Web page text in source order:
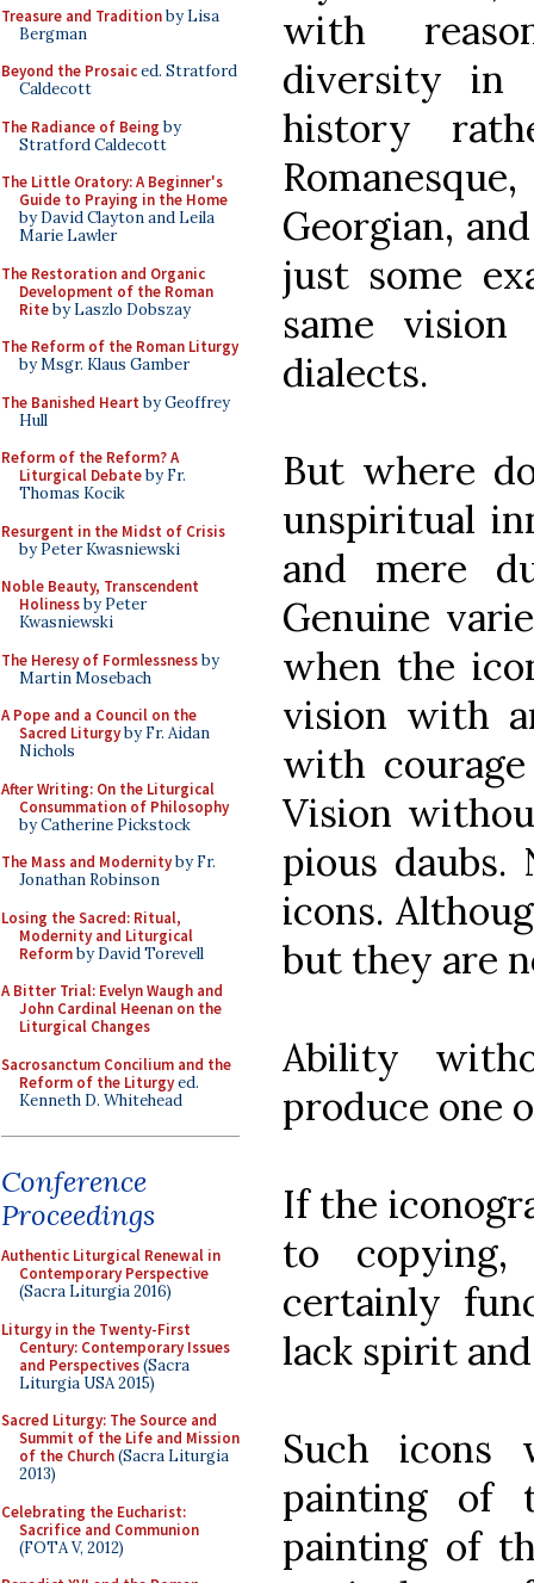
Treasure and Traditionby Lisa
Bergman
Beyond the Prosaiced. Stratford
Caldecott
The Radiance of Being by
Stratford Caldecott
The Little Oratory: A Beginner's
Guide to Praying in the Home
by David Clayton and Leila
Marie Lawler
The Restoration and Organic
Development of the Roman
Riteby Laszlo Dobszay
The Reform of the Roman Liturgy
by Msgr. Klaus Gamber
The Banished Heart by Geoffrey
Hull
Reform of the Reform? A
Liturgical Debateby Fr.
Thomas Kocik
Resurgent in the Midst of Crisis
by Peter Kwasniewski
Noble Beauty, Transcendent
Holinessby Peter
Kwasniewski
The Heresy of Formlessnessby
Martin Mosebach
A Pope and a Council on the
Sacred Liturgyby Fr. Aidan
Nichols
After Writing: On the Liturgical
Consummation of Philosophy
by Catherine Pickstock
The Mass and Modernityby Fr.
Jonathan Robinson
Losing the Sacred: Ritual,
Modernity and Liturgical
Reformby David Torevell
A Bitter Trial: Evelyn Waugh and
John Cardinal Heenan on the
Liturgical Changes
Sacrosanctum Concilium and the
Reform of the Liturgyed.
Kenneth D. Whitehead
Conference
Proceedings
Authentic Liturgical Renewal in
Contemporary Perspective
(Sacra Liturgia 2016)
Liturgy in the Twenty-First
Century: Contemporary Issues
and Perspectives(Sacra
Liturgia USA 2015)
Sacred Liturgy: The Source and
Summit of the Life and Mission
of the Church(Sacra Liturgia
2013)
Celebrating the Eucharist:
Sacrifice and Communion
(FOTA V, 2012)
with
diversity
history
Georgian,
just some
same
dialects.
But where
unspiritual
and mere
Genuine
when the
vision with
with
Vision
pious
icons.
but they are
Ability
produce one
If the
to
certainly
lack spirit
Such
painting of
painting of